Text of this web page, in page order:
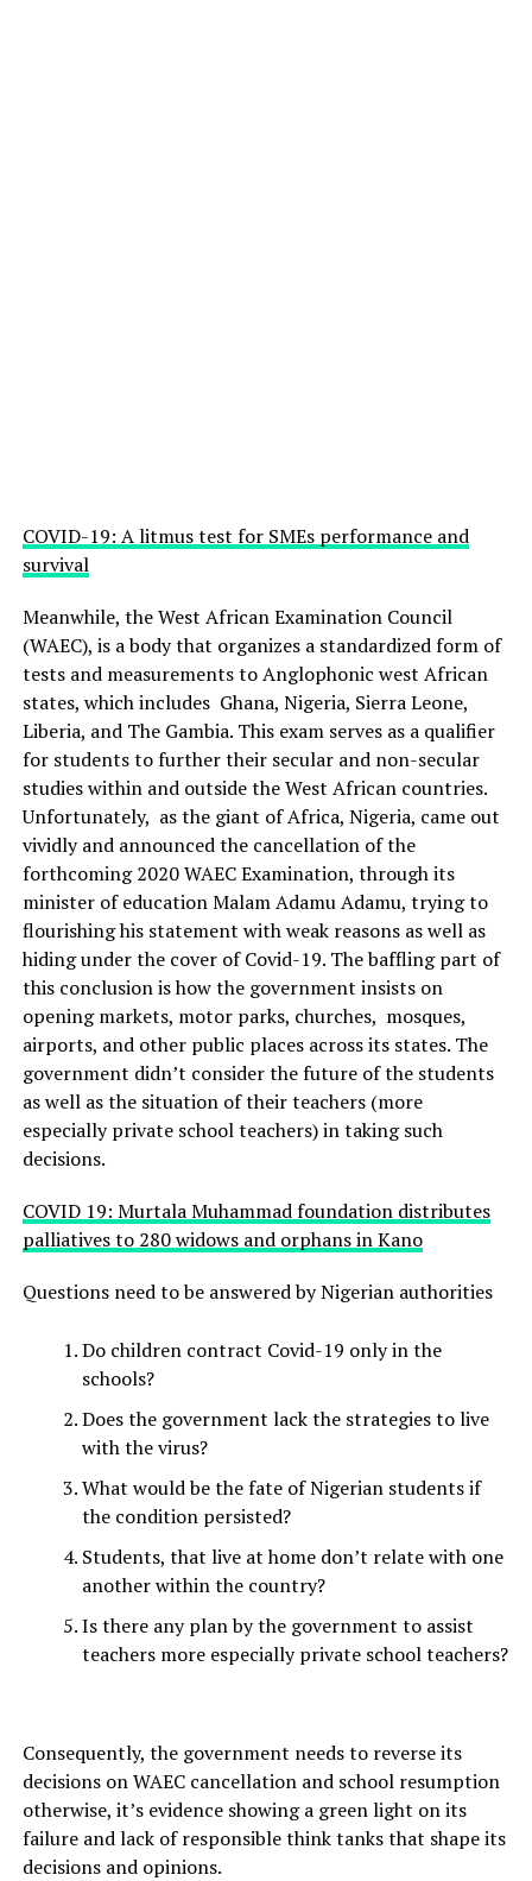
COVID-19: A litmus test for SMEs performance and
survival
Meanwhile, the West African Examination Council
(WAEC), is a body that organizes a standardized form of
tests and measurements to Anglophonic west African
states, which includes Ghana, Nigeria, Sierra Leone,
Liberia, and The Gambia. This exam serves as a qualifier
for students to further their secular and non-secular
studies within and outside the West African countries.
Unfortunately, as the giant of Africa, Nigeria, came out
vividly and announced the cancellation of the
forthcoming 2020 WAEC Examination, through its
minister of education Malam Adamu Adamu, trying to
flourishing his statement with weak reasons as well as
hiding under the cover of Covid-19. The baffling part of
this conclusion is how the government insists on
opening markets, motor parks, churches, mosques,
airports, and other public places across its states. The
government didn’t consider the future of the students
as well as the situation of their teachers (more
especially private school teachers) in taking such
decisions.
COVID 19: Murtala Muhammad foundation distributes
palliatives to 280 widows and orphans in Kano
Questions need to be answered by Nigerian authorities
Do children contract Covid-19 only in the
schools?
Does the government lack the strategies to live
with the virus?
What would be the fate of Nigerian students if
the condition persisted?
Students, that live at home don’t relate with one
another within the country?
Is there any plan by the government to assist
teachers more especially private school teachers?
Consequently, the government needs to reverse its
decisions on WAEC cancellation and school resumption
otherwise, it’s evidence showing a green light on its
failure and lack of responsible think tanks that shape its
decisions and opinions.